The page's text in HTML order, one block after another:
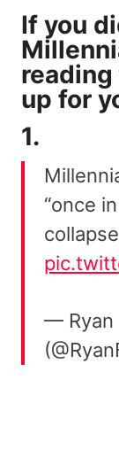
If you
up for
1.
“once
collapse
— Ryan